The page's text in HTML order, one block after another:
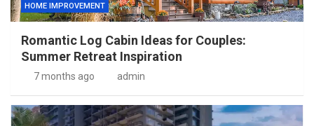
HOME IMPROVEMENT
Romantic Log Cabin Ideas for Couples:
Summer Retreat Inspiration
7 months ago admin